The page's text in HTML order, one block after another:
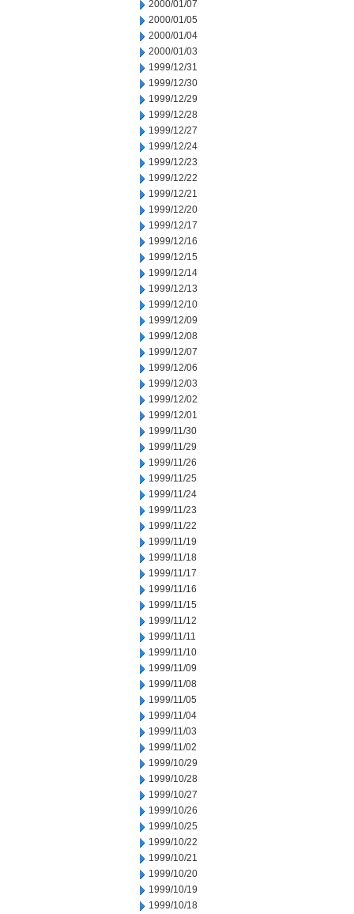
2000/01/07
2000/01/05
2000/01/04
2000/01/03
1999/12/31
1999/12/30
1999/12/29
1999/12/28
1999/12/27
1999/12/24
1999/12/23
1999/12/22
1999/12/21
1999/12/20
1999/12/17
1999/12/16
1999/12/15
1999/12/14
1999/12/13
1999/12/10
1999/12/09
1999/12/08
1999/12/07
1999/12/06
1999/12/03
1999/12/02
1999/12/01
1999/11/30
1999/11/29
1999/11/26
1999/11/25
1999/11/24
1999/11/23
1999/11/22
1999/11/19
1999/11/18
1999/11/17
1999/11/16
1999/11/15
1999/11/12
1999/11/11
1999/11/10
1999/11/09
1999/11/08
1999/11/05
1999/11/04
1999/11/03
1999/11/02
1999/10/29
1999/10/28
1999/10/27
1999/10/26
1999/10/25
1999/10/22
1999/10/21
1999/10/20
1999/10/19
1999/10/18